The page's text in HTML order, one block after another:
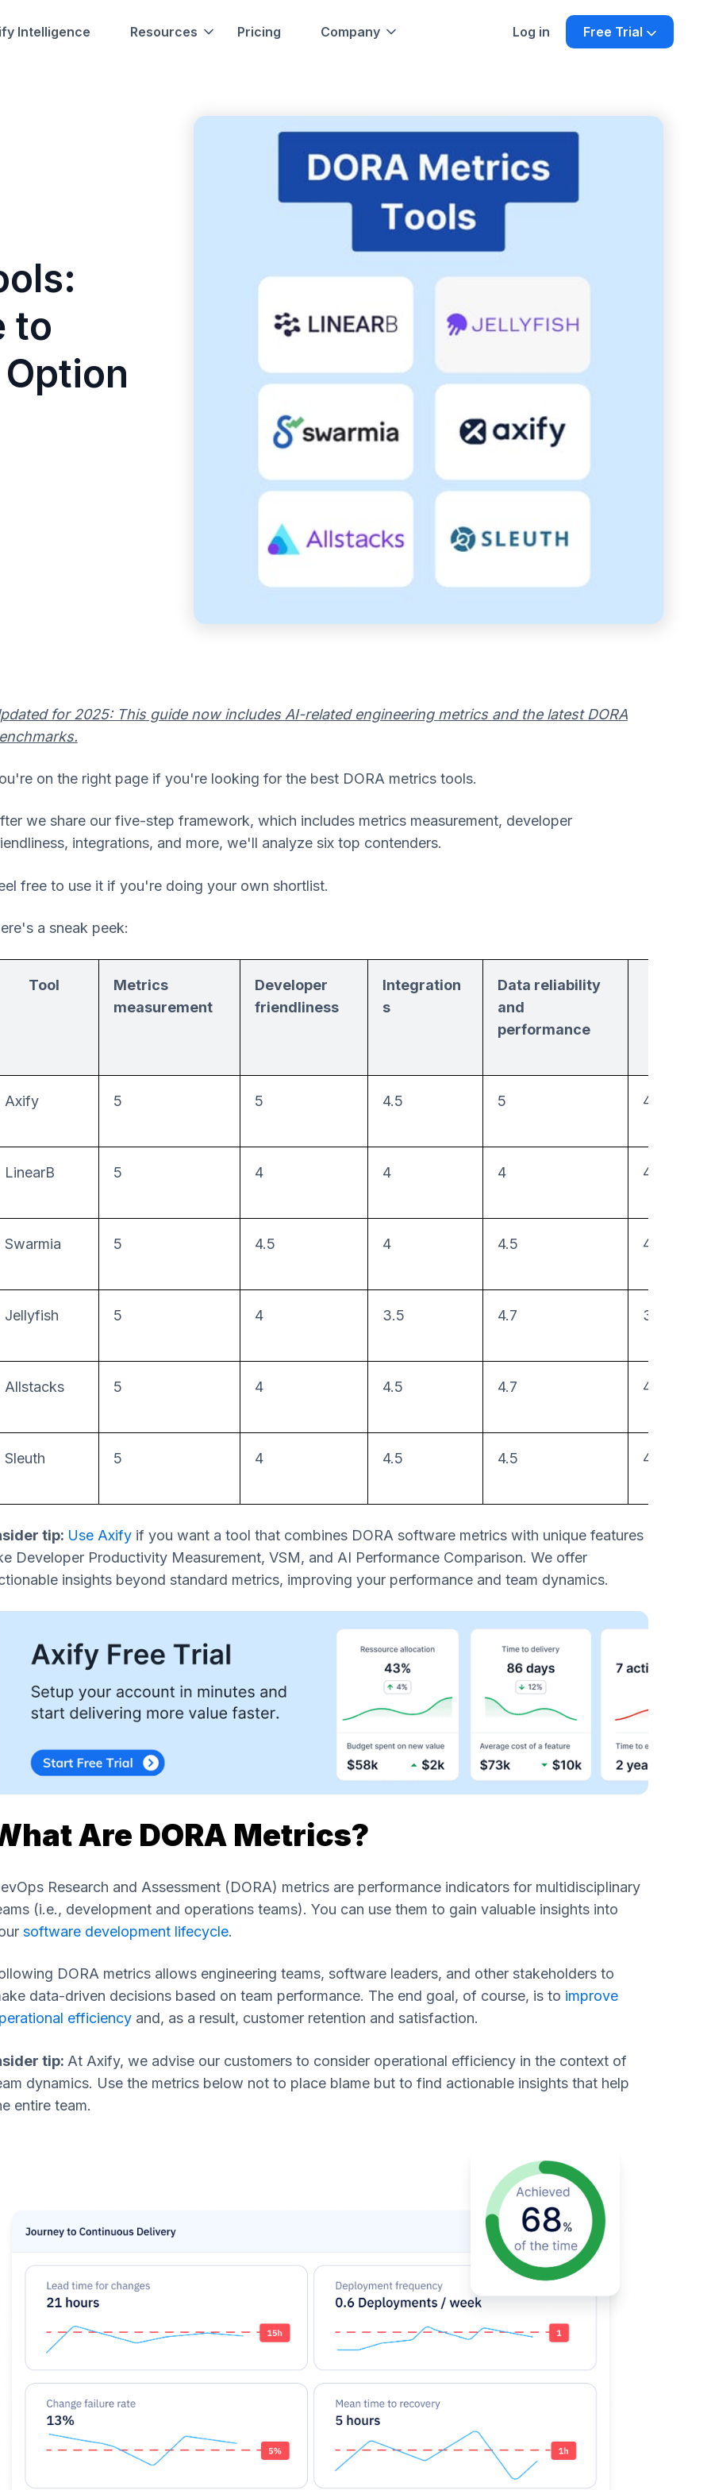
Intelligence Resources Pricing Company Log in Free Trial
to
for 2025: This guide now includes AI-related engineering metrics and the latest DORA
on the right page if you're looking for the best DORA metrics tools.
we share our five-step framework, which includes metrics measurement, developer
integrations, and more, we'll analyze six top contenders.
free to use it if you're doing your own shortlist.
a sneak peek:
Tool
Metrics
measurement
Developer
friendliness
Integration
s
Data reliability
and
performance
Axify 5 5 4.5 5 4.75
LinearB 5 4 4 4 4.5
Swarmia 5 4.5 4 4.5 4
Jellyfish 5 4 3.5 4.7 3
Allstacks 5 4 4.5 4.7 4
Sleuth 5 4 4.5 4.5 4
tip: Use Axifyif you want a tool that combines DORA software metrics with unique features
Developer Productivity Measurement, VSM, and AI Performance Comparison. We offer
insights beyond standard metrics, improving your performance and team dynamics.
Are DORA Metrics?
Research and Assessment (DORA) metrics are performance indicators for multidisciplinary
(i.e., development and operations teams). You can use them to gain valuable insights into
software development lifecycle.
DORA metrics allows engineering teams, software leaders, and other stakeholders to
data-driven decisions based on team performance. The end goal, of course, is to improve
efficiencyand, as a result, customer retention and satisfaction.
tip: At Axify, we advise our customers to consider operational efficiency in the context of
dynamics. Use the metrics below not to place blame but to find actionable insights that help
entire team.